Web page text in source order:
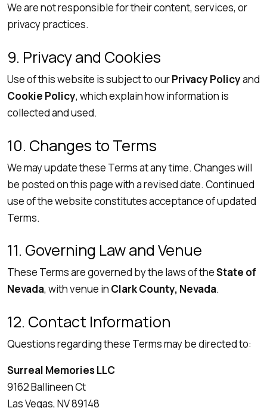
We are not responsible for their content, services, or
privacy practices.
9. Privacy and Cookies
Use of this website is subject to ourPrivacy Policyand
Cookie Policy, which explain how information is
collected and used.
10. Changes to Terms
We may update these Terms at any time. Changes will
be posted on this page with a revised date. Continued
use of the website constitutes acceptance of updated
Terms.
11. Governing Law and Venue
These Terms are governed by the laws of theState of
Nevada, with venue in Clark County, Nevada.
12. Contact Information
Questions regarding these Terms may be directed to:
Surreal Memories LLC
9162 Ballineen Ct
Las Vegas, NV 89148